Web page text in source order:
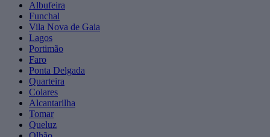
Albufeira
Funchal
Vila Nova de Gaia
Lagos
Portimão
Faro
Ponta Delgada
Quarteira
Colares
Alcantarilha
Tomar
Queluz